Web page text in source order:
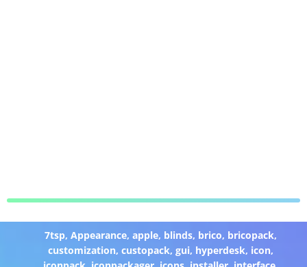
7tsp,Appearance,apple, blinds, brico, bricopack,
customization,custopack,gui, hyperdesk, icon,